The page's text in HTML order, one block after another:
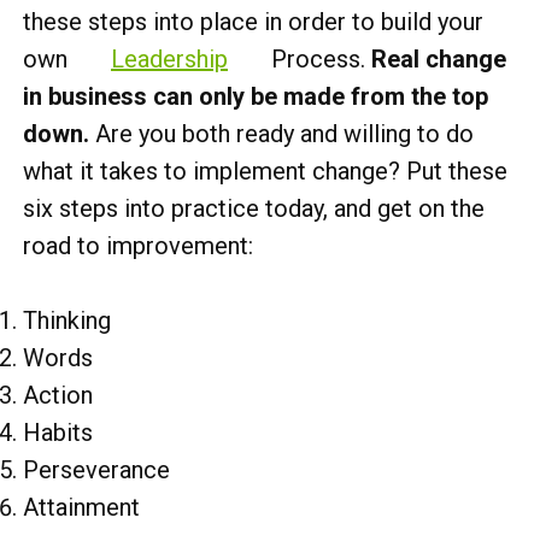
these steps into place in order to build your
own
Leadership Process. Real change
in business can only be made from the top
down. Are you both ready and willing to do
what it takes to implement change? Put these
six steps into practice today, and get on the
road to improvement:
Thinking
Words
Action
Habits
Perseverance
Attainment